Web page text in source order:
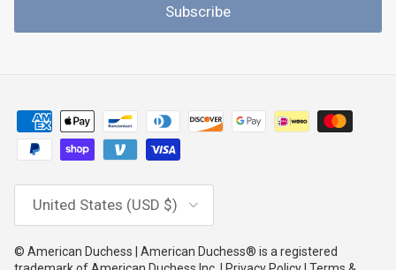
Subscribe
United States (USD $)
© American Duchess | American Duchess® is a registered